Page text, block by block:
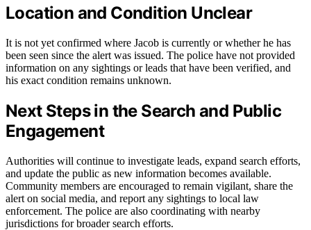
Location and Condition Unclear
It is not yet confirmed where Jacob is currently or whether he has
been seen since the alert was issued. The police have not provided
information on any sightings or leads that have been verified, and
his exact condition remains unknown.
Next Steps in the Search and Public
Engagement
Authorities will continue to investigate leads, expand search efforts,
and update the public as new information becomes available.
Community members are encouraged to remain vigilant, share the
alert on social media, and report any sightings to local law
enforcement. The police are also coordinating with nearby
jurisdictions for broader search efforts.